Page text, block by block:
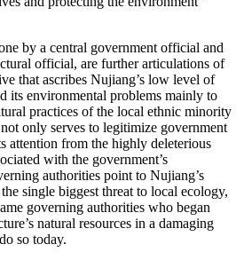
by a central government official and
official, are further articulations of
that ascribes Nujiang’s low level of
its environmental problems mainly to
practices of the local ethnic minority
only serves to legitimize government
attention from the highly deleterious
with the government’s
authorities point to Nujiang’s
single biggest threat to local ecology,
governing authorities who began
natural resources in a damaging
so today.